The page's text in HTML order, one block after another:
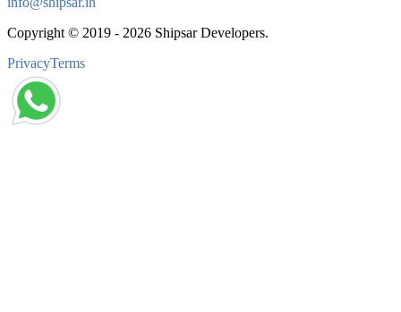
Copyright © 2019 - 2026 Shipsar Developers.
PrivacyTerms